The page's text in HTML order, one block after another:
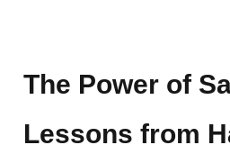
The Power of
Lessons from